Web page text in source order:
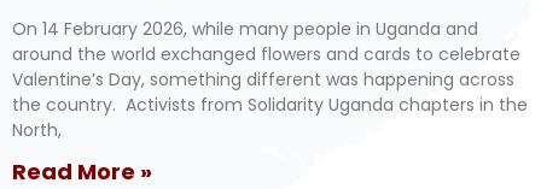
On 14 February 2026, while many people in Uganda and
around the world exchanged flowers and cards to celebrate
Valentine’s Day, something different was happening across
the country. Activists from Solidarity Uganda chapters in the
North,
Read More »